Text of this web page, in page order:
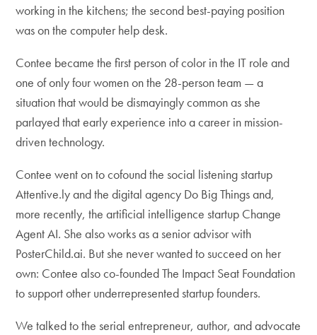
working in the kitchens; the second best-paying position
was on the computer help desk.
Contee became the first person of color in the IT role and
one of only four women on the 28-person team — a
situation that would be dismayingly common as she
parlayed that early experience into a career in mission-
driven technology.
Contee went on to cofound the social listening startup
Attentive.ly and the digital agency Do Big Things and,
more recently, the artificial intelligence startup Change
Agent AI. She also works as a senior advisor with
PosterChild.ai. But she never wanted to succeed on her
own: Contee also co-founded The Impact Seat Foundation
to support other underrepresented startup founders.
We talked to the serial entrepreneur, author, and advocate